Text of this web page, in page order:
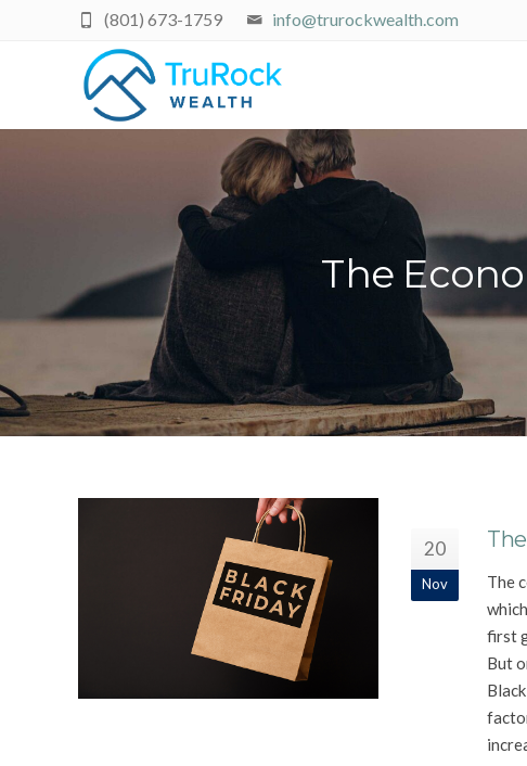
info@trurockwealth.com
(801) 673-1759
The
20
Nov
The
first
But